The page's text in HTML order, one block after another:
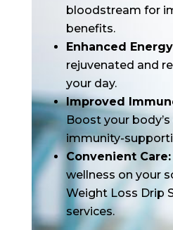
bloodstream for
benefits.
Enhanced
rejuvenated and
your day.
Improved
Boost your
immunity-
Convenient Care:
wellness on your
Weight Loss Drip
services.